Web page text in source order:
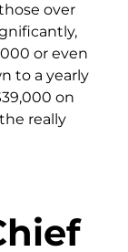
over
or even
to a yearly
on
really